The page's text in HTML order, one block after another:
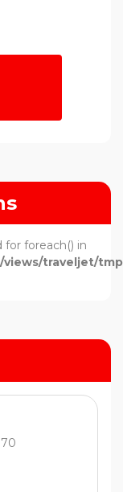
for foreach() in
traveljet/